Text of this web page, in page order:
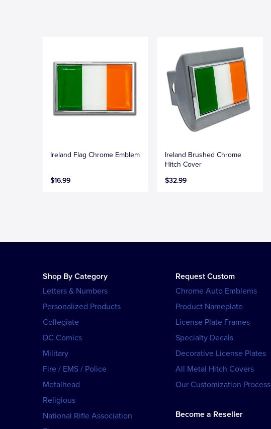
Ireland Flag Chrome Emblem
$16.99
Ireland Brushed Chrome
Hitch Cover
$32.99
Shop By Category
Letters & Numbers
Personalized Products
Collegiate
DC Comics
Military
Fire / EMS / Police
Metalhead
Religious
National Rifle Association
Request Custom
Chrome Auto Emblems
Product Nameplate
License Plate Frames
Specialty Decals
Decorative License Plates
All Metal Hitch Covers
Our Customization Process
Become a Reseller